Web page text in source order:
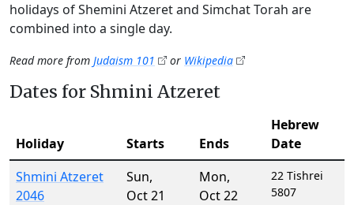
holidays of Shemini Atzeret and Simchat Torah are
combined into a single day.
Read more from Judaism 101 or Wikipedia
Dates for Shmini Atzeret
Holiday Starts Ends
Hebrew
Date
Shmini Atzeret
2046
Sun,
Oct 21
Mon,
Oct 22
22 Tishrei
5807